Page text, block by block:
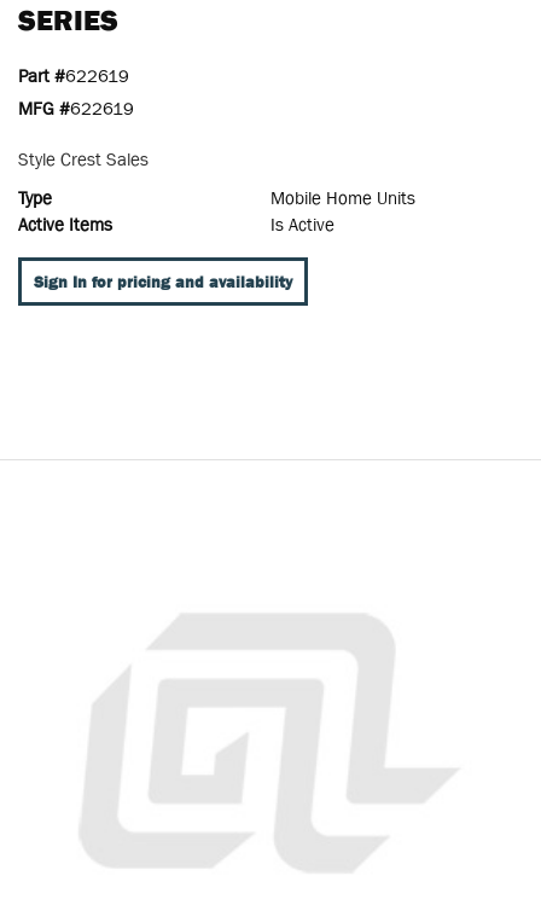
SERIES
Part #622619
MFG #622619
Style Crest Sales
Type
Mobile Home Units
Active Items
Is Active
Sign In for pricing and availability